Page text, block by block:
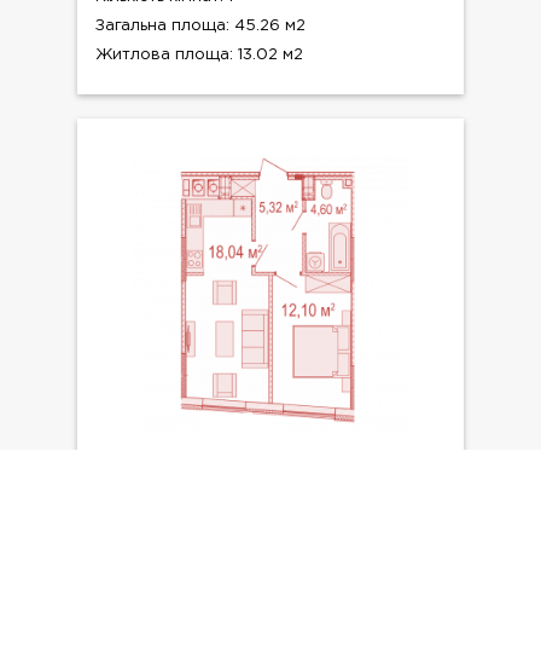
Загальна площа: 45.26 м2
Житлова площа: 13.02 м2